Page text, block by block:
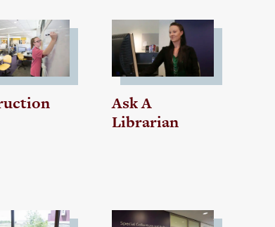
Ask A
Librarian